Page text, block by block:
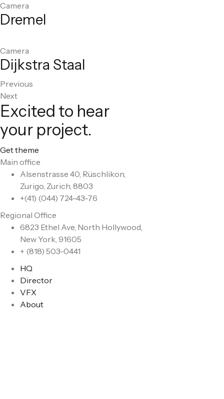
Camera
Dremel
Camera
Dijkstra Staal
Previous
Next
Excited to hear
your project.
Get theme
Main office
Alsenstrasse 40, Rüschlikon,
Zurigo, Zurich, 8803
+(41) (044) 724-43-76
Regional Office
6823 Ethel Ave, North Hollywood,
New York, 91605
+ (818) 503-0441
HQ
Director
VFX
About